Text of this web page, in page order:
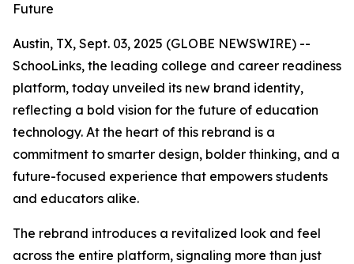
Future
Austin, TX, Sept. 03, 2025 (GLOBE NEWSWIRE) --
SchooLinks, the leading college and career readiness
platform, today unveiled its new brand identity,
reflecting a bold vision for the future of education
technology. At the heart of this rebrand is a
commitment to smarter design, bolder thinking, and a
future-focused experience that empowers students
and educators alike.
The rebrand introduces a revitalized look and feel
across the entire platform, signaling more than just